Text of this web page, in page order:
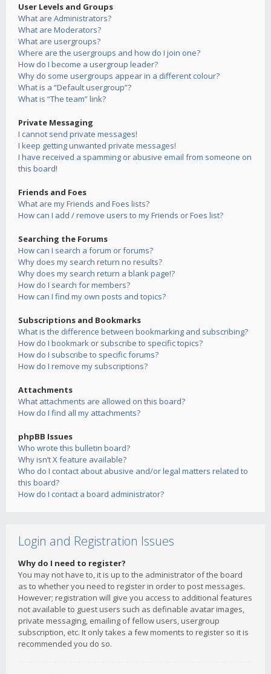
User Levels and Groups
What are Administrators?
What are Moderators?
What are usergroups?
Where are the usergroups and how do I join one?
How do I become a usergroup leader?
Why do some usergroups appear in a different colour?
What is a “Default usergroup”?
What is “The team” link?
Private Messaging
I cannot send private messages!
I keep getting unwanted private messages!
I have received a spamming or abusive email from someone on
this board!
Friends and Foes
What are my Friends and Foes lists?
How can I add / remove users to my Friends or Foes list?
Searching the Forums
How can I search a forum or forums?
Why does my search return no results?
Why does my search return a blank page!?
How do I search for members?
How can I find my own posts and topics?
Subscriptions and Bookmarks
What is the difference between bookmarking and subscribing?
How do I bookmark or subscribe to specific topics?
How do I subscribe to specific forums?
How do I remove my subscriptions?
Attachments
What attachments are allowed on this board?
How do I find all my attachments?
phpBB Issues
Who wrote this bulletin board?
Why isn’t X feature available?
Who do I contact about abusive and/or legal matters related to
this board?
How do I contact a board administrator?
Login and Registration Issues
Why do I need to register?
You may not have to, it is up to the administrator of the board
as to whether you need to register in order to post messages.
However; registration will give you access to additional features
not available to guest users such as definable avatar images,
private messaging, emailing of fellow users, usergroup
subscription, etc. It only takes a few moments to register so it is
recommended you do so.